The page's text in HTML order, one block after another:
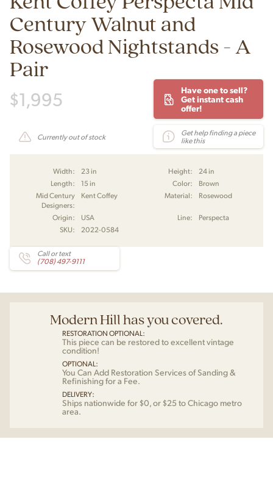
Century Walnut and
Rosewood Nightstands - A
Pair
$1,995
Have one to sell?
Get instant cash
offer!
Currently out of stock
Get help finding a piece
like this
Width: 23 in Height:
24 in
Length:
15 in Color:
Brown
Mid Century
Designers:
Kent Coffey Material: Rosewood
Origin: USA Line:
Perspecta
SKU:
2022-0584
Call or text
(708) 497-9111
Modern Hill has you covered.
RESTORATION OPTIONAL:
This piece can be restored to excellent vintage
condition!
OPTIONAL:
You Can Add Restoration Services of Sanding &
Refinishing for a Fee.
DELIVERY:
Ships nationwide for $0, or $25 to Chicago metro
area.